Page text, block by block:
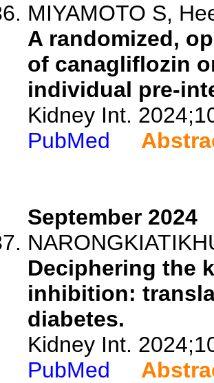
MIYAMOTO S,
A randomized,
of canagliflozin
individual pre-
Kidney Int.
PubMed
September 2024
Deciphering the
inhibition:
diabetes.
Kidney Int.
PubMed